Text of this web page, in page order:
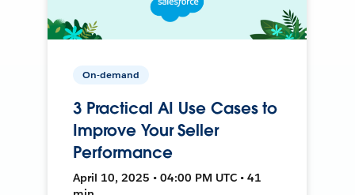
On-demand
3 Practical AI Use Cases to
Improve Your Seller
Performance
April 10, 2025 • 04:00 PM UTC • 41